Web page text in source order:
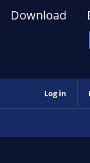
Download
Log in